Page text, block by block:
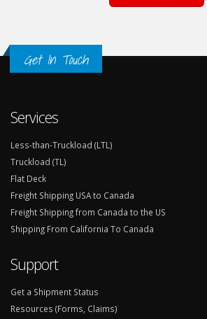
Get In Touch
Services
Less-than-Truckload (LTL)
Truckload (TL)
Flat Deck
Freight Shipping USA to Canada
Freight Shipping from Canada to the US
Shipping From California To Canada
Support
Get a Shipment Status
Resources (Forms, Claims)